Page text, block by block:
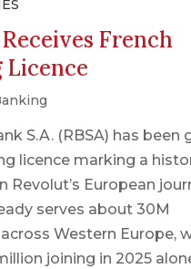
French
Licence
S.A. (RBSA) has been
licence marking a
Revolut’s European
serves about 30M
Western Europe,
joining in 2025